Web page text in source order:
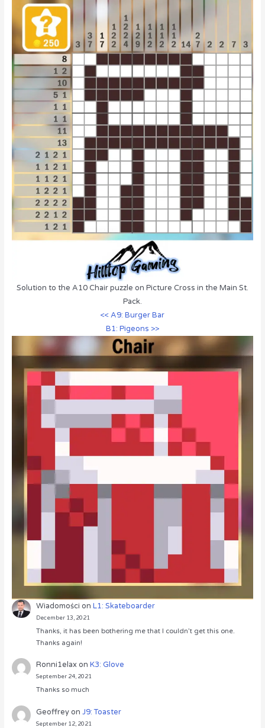
Solution to the A10 Chair puzzle on Picture Cross in the Main St.
Pack.
<< A9: Burger Bar
B1: Pigeons >>
Wiadomości onL1: Skateboarder
December 13, 2021
Thanks, it has been bothering me that I couldn’t get this one.
Thanks again!
Ronni1elaxonK3: Glove
September 24, 2021
Thanks so much
GeoffreyonJ9: Toaster
September 12, 2021